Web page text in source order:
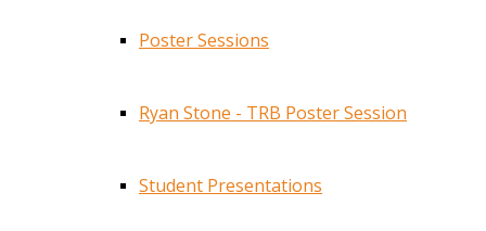
Poster Sessions
Ryan Stone - TRB Poster Session
Student Presentations